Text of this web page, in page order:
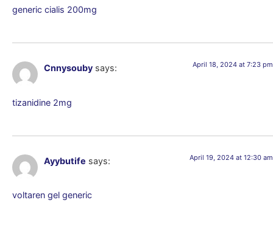
generic cialis 200mg
Cnnysouby says: April 18, 2024 at 7:23 pm
tizanidine 2mg
Ayybutife says: April 19, 2024 at 12:30 am
voltaren gel generic